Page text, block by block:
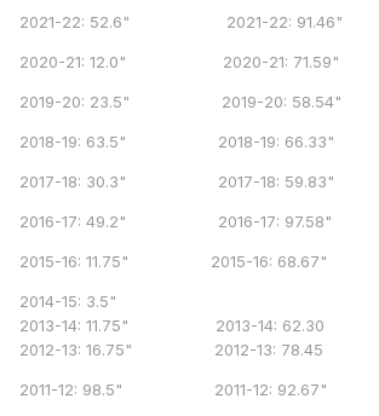
2021-22: 52.6" 2021-22: 91.46"
2020-21: 12.0" 2020-21: 71.59"
2019-20: 23.5" 2019-20: 58.54"
2018-19: 63.5" 2018-19: 66.33"
2017-18: 30.3" 2017-18: 59.83"
2016-17: 49.2" 2016-17: 97.58"
2015-16: 11.75" 2015-16: 68.67"
2014-15: 3.5"
2013-14: 11.75" 2013-14: 62.30
2012-13: 16.75" 2012-13: 78.45
2011-12: 98.5" 2011-12: 92.67"